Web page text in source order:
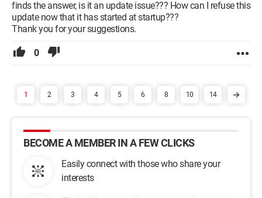
finds the answer, is it an update issue??? How can I refuse this
update now that it has started at startup???
Thank you for your suggestions.
0
1 2 3 4 5 6 8 10 14
BECOME A MEMBER IN A FEW CLICKS
Easily connect with those who share your
interests